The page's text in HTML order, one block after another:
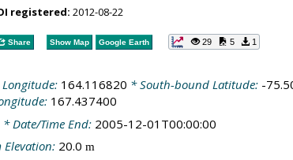
registered: 2012-08-22
Share Show Map Google Earth 29 5 1
164.116820 * South-bound Latitude: -
167.437400
* Date/Time End: 2005-12-01T00:00:00
20.0 m